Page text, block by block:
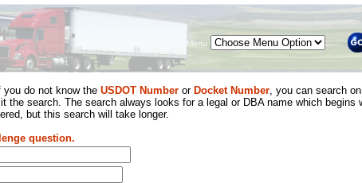
Menu
do not know the USDOT Number or Docket Number, you can search
search. The search always looks for a legal or DBA name which begins
but this search will take longer.
question.